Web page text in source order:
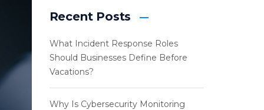
Recent Posts
What Incident Response Roles
Should Businesses Define Before
Vacations?
Why Is Cybersecurity Monitoring